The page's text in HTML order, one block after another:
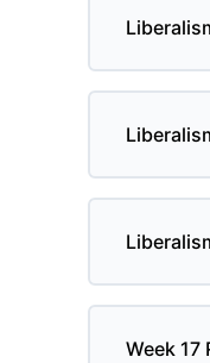
Week 17